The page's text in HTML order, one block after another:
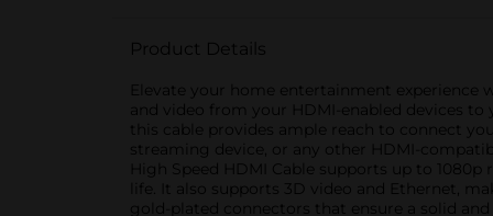
Product Details
Elevate your home entertainment experience
and video from your HDMI-enabled devices
this cable provides ample reach to connect
streaming device, or any other HDMI-
High Speed HDMI Cable supports up to
life. It also supports 3D video and Ethernet,
gold-plated connectors that ensure a solid